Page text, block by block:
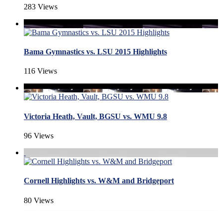
283 Views
Bama Gymnastics vs. LSU 2015 Highlights
116 Views
Victoria Heath, Vault, BGSU vs. WMU 9.8
96 Views
Cornell Highlights vs. W&M and Bridgeport
80 Views